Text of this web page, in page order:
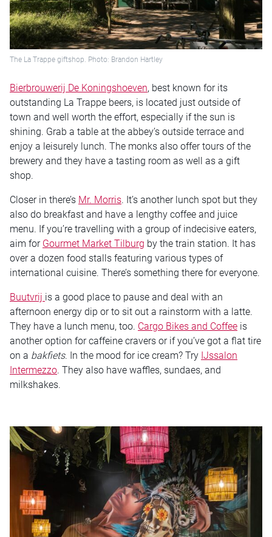
The La Trappe giftshop. Photo: Brandon Hartley
Bierbrouwerij De Koningshoeven, best known for its
outstanding La Trappe beers, is located just outside of
town and well worth the effort, especially if the sun is
shining. Grab a table at the abbey’s outside terrace and
enjoy a leisurely lunch. The monks also offer tours of the
brewery and they have a tasting room as well as a gift
shop.
Closer in there’s Mr. Morris. It’s another lunch spot but they
also do breakfast and have a lengthy coffee and juice
menu. If you’re travelling with a group of indecisive eaters,
aim for Gourmet Market Tilburg by the train station. It has
over a dozen food stalls featuring various types of
international cuisine. There’s something there for everyone.
Buutvrij is a good place to pause and deal with an
afternoon energy dip or to sit out a rainstorm with a latte.
They have a lunch menu, too. Cargo Bikes and Coffee is
another option for caffeine cravers or if you’ve got a flat tire
on a bakfiets. In the mood for ice cream? Try IJssalon
Intermezzo. They also have waffles, sundaes, and
milkshakes.